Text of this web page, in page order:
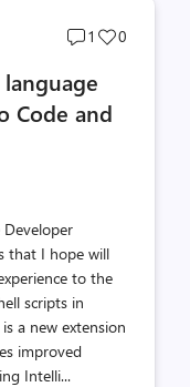
Post
count
1
Post
0
Code and
that I hope will
to the
scripts in
a new extension
improved
Intelli...